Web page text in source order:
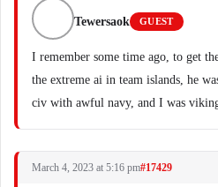
Tewersaok GUEST
I remember some time ago, to get
the extreme ai in team islands, he
civ with awful navy, and I was
March 4, 2023 at 5:16 pm#17429